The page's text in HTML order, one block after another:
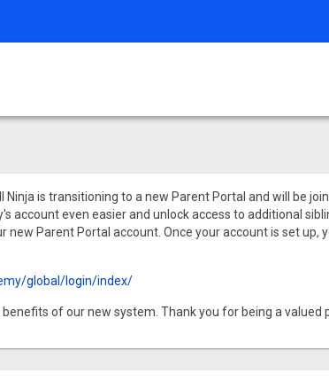
is transitioning to a new Parent Portal and will be
account even easier and unlock access to additional
new Parent Portal account. Once your account is set
global/login/index/
of our new system. Thank you for being a valued